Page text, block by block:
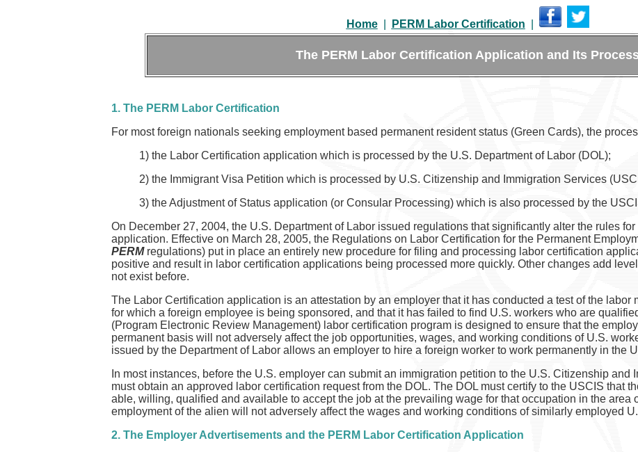
Home PERM Labor Certification
The PERM Labor Certification Application and Its Process
1. The PERM Labor Certification
For most foreign nationals seeking employment based permanent resident status (Green Cards), the
1) the Labor Certification application which is processed by the U.S. Department of Labor (DOL);
2) the Immigrant Visa Petition which is processed by U.S. Citizenship and Immigration Services
3) the Adjustment of Status application (or Consular Processing) which is also processed by the
On December 27, 2004, the U.S. Department of Labor issued regulations that significantly alter the rules
application. Effective on March 28, 2005, the Regulations on Labor Certification for the Permanent
PERMregulations) put in place an entirely new procedure for filing and processing labor certification
positive and result in labor certification applications being processed more quickly. Other changes add
not exist before.
The Labor Certification application is an attestation by an employer that it has conducted a test of the labor
for which a foreign employee is being sponsored, and that it has failed to find U.S. workers who are
(Program Electronic Review Management) labor certification program is designed to ensure that the
permanent basis will not adversely affect the job opportunities, wages, and working conditions of U.S.
issued by the Department of Labor allows an employer to hire a foreign worker to work permanently in the
In most instances, before the U.S. employer can submit an immigration petition to the U.S. Citizenship and
must obtain an approved labor certification request from the DOL. The DOL must certify to the USCIS that
able, willing, qualified and available to accept the job at the prevailing wage for that occupation in the area
employment of the alien will not adversely affect the wages and working conditions of similarly employed
2. The Employer Advertisements and the PERM Labor Certification Application